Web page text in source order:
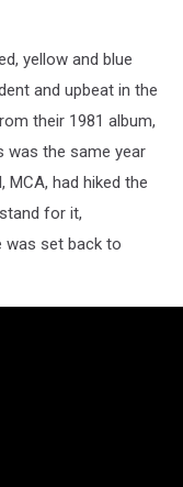
yellow and blue
and upbeat in the
their 1981 album,
was the same year
had hiked the
for it,
was set back to